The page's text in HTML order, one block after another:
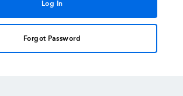
Forgot Password